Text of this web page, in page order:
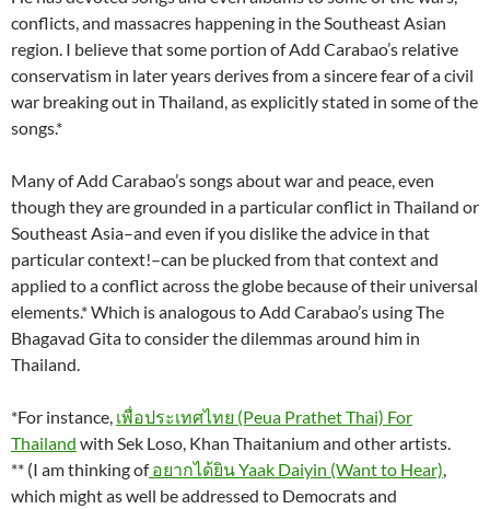
conflicts, and massacres happening in the Southeast Asian
region. I believe that some portion of Add Carabao’s relative
conservatism in later years derives from a sincere fear of a civil
war breaking out in Thailand, as explicitly stated in some of the
songs.*
Many of Add Carabao’s songs about war and peace, even
though they are grounded in a particular conflict in Thailand or
Southeast Asia–and even if you dislike the advice in that
particular context!–can be plucked from that context and
applied to a conflict across the globe because of their universal
elements.* Which is analogous to Add Carabao’s using The
Bhagavad Gita to consider the dilemmas around him in
Thailand.
*For instance, เพื่อประเทศไทย (Peua Prathet Thai) For
Thailand with Sek Loso, Khan Thaitanium and other artists.
** (I am thinking ofอยากได้ยิน Yaak Daiyin (Want to Hear),
which might as well be addressed to Democrats and